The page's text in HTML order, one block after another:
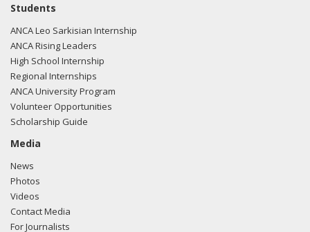
03/05/2018 -Lobbyists from BGR Government Affairs, LLC
e-mailed Liz Banicki from the office of Sen. Dan Sullivan
regarding U.S.-Azerbaijan relations.
here.
03/05/2018 -
e-mailed Micah Mckinnis from the office of Sen. Dan
Sullivan regarding U.S.-Azerbaijan relations.
filing here.
Students
ANCA Leo Sarkisian Internship
ANCA Rising Leaders
High School Internship
Regional Internships
ANCA University Program
Volunteer Opportunities
Scholarship Guide
Media
News
Photos
Videos
Contact Media
For Journalists